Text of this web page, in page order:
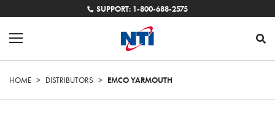
SUPPORT: 1-800-688-2575
HOME > DISTRIBUTORS > EMCO YARMOUTH